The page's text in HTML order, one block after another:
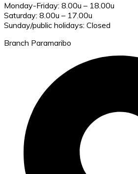
Monday-Friday: 8.00u – 18.00u
Saturday: 8.00u – 17.00u
Sunday/public holidays: Closed
Branch Paramaribo